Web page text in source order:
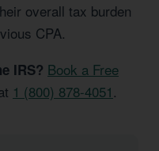
overall tax burden
CPA.
IRS? Book a Free
1 (800) 878-4051 .